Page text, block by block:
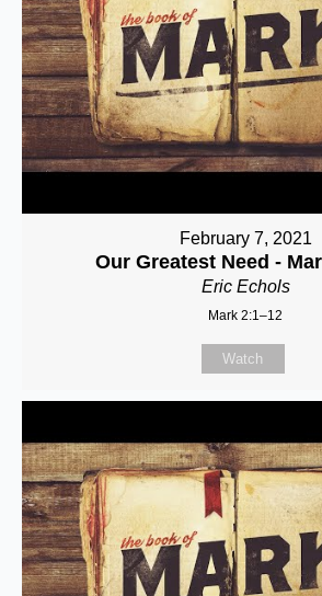
February 7, 2021
Our Greatest Need -
Eric Echols
Mark 2:1–12
Watch